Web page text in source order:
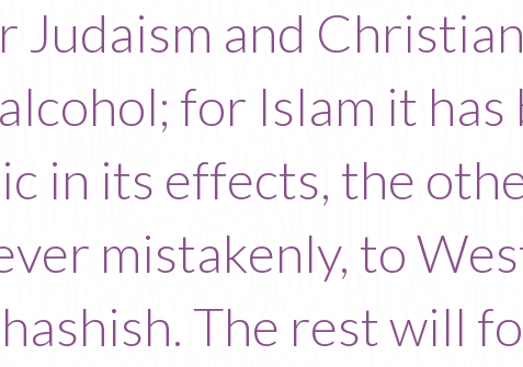
Judaism and
for Islam it has
in its effects, the
mistakenly, to
The rest will